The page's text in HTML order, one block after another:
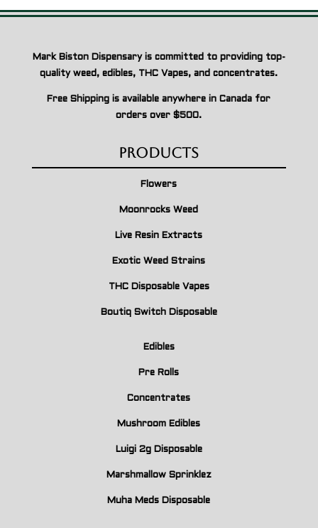
Mark Biston Dispensary is committed to providing top-
quality weed, edibles, THC Vapes, and concentrates.
Free Shipping is available anywhere in Canada for
orders over $500.
Products
Flowers
Moonrocks Weed
Live Resin Extracts
Exotic Weed Strains
THC Disposable Vapes
Boutiq Switch Disposable
Edibles
Pre Rolls
Concentrates
Mushroom Edibles
Luigi 2g Disposable
Marshmallow Sprinklez
Muha Meds Disposable